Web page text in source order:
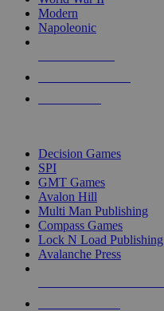
Modern
Napoleonic
Decision Games
SPI
GMT Games
Avalon Hill
Multi Man Publishing
Compass Games
Lock N Load Publishing
Avalanche Press